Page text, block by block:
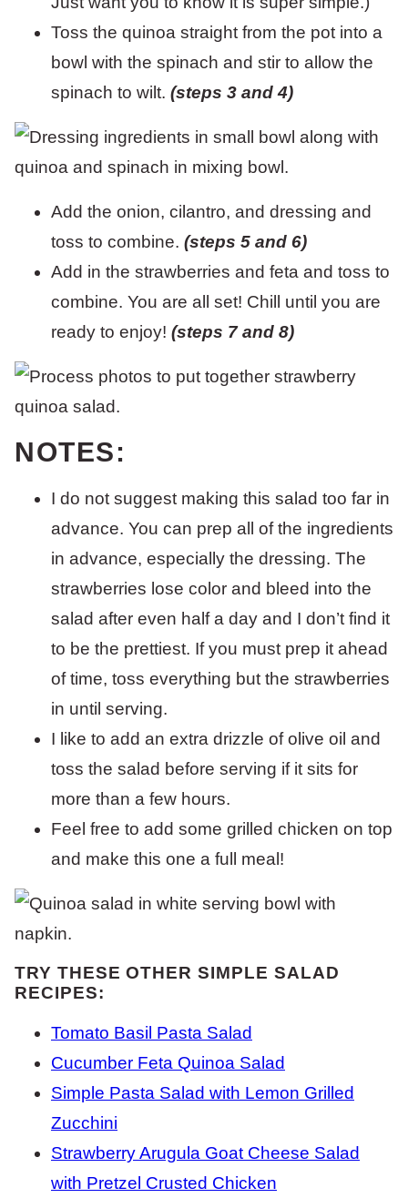
Toss the quinoa straight from the pot into a
bowl with the spinach and stir to allow the
spinach to wilt. (steps 3 and 4)
Add the onion, cilantro, and dressing and
toss to combine. (steps 5 and 6)
Add in the strawberries and feta and toss to
combine. You are all set! Chill until you are
ready to enjoy! (steps 7 and 8)
NOTES:
I do not suggest making this salad too far in
advance. You can prep all of the ingredients
in advance, especially the dressing. The
strawberries lose color and bleed into the
salad after even half a day and I don’t find it
to be the prettiest. If you must prep it ahead
of time, toss everything but the strawberries
in until serving.
I like to add an extra drizzle of olive oil and
toss the salad before serving if it sits for
more than a few hours.
Feel free to add some grilled chicken on top
and make this one a full meal!
TRY THESE OTHER SIMPLE SALAD
RECIPES:
Tomato Basil Pasta Salad
Cucumber Feta Quinoa Salad
Simple Pasta Salad with Lemon Grilled
Zucchini
Strawberry Arugula Goat Cheese Salad
with Pretzel Crusted Chicken